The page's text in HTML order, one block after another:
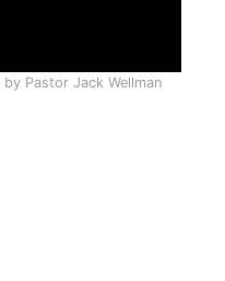
by Pastor Jack Wellman